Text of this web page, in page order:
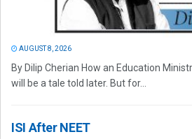
AUGUST 8, 2026
By Dilip Cherian How an Education
will be a tale told later. But for...
ISI After NEET